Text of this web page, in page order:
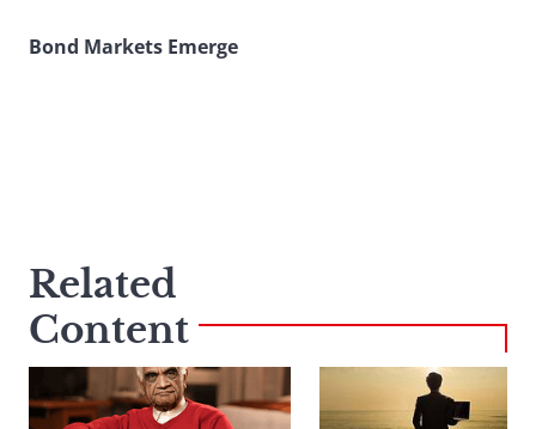
Bond Markets Emerge
Related
Content